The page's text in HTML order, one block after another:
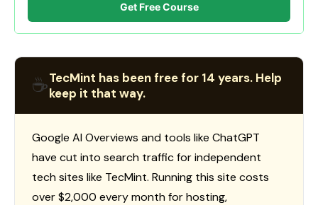
Get Free Course
☕TecMint has been free for 14 years. Help
keep it that way.
Google AI Overviews and tools like ChatGPT
have cut into search traffic for independent
tech sites like TecMint. Running this site costs
over $2,000 every month for hosting,